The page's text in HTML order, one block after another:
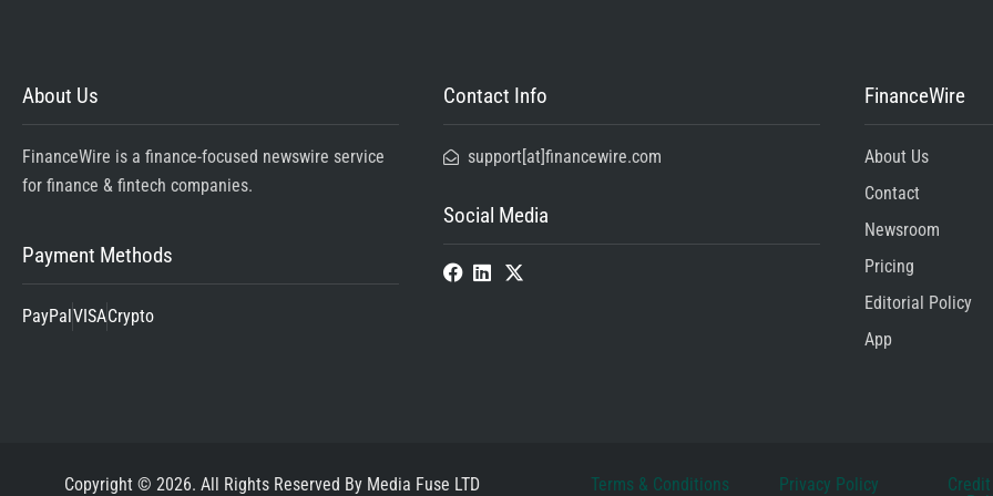
About Us
FinanceWire is a finance-focused newswire service
for finance & fintech companies.
Payment Methods
PayPalVISACrypto
Contact Info
support[at]financewire.com
Social Media
FinanceWire
About Us
Contact
Newsroom
Pricing
Editorial Policy
App
Copyright © 2026. All Rights Reserved By Media Fuse LTD Terms & Conditions Privacy Policy